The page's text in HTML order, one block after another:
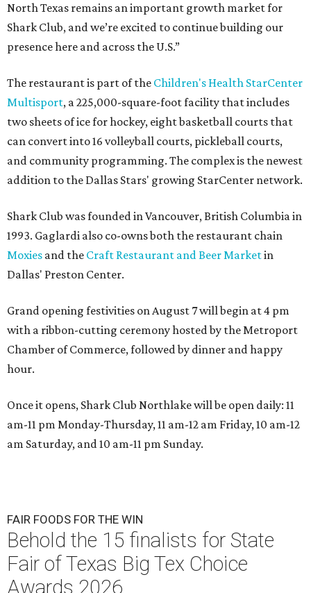
North Texas remains an important growth market for
Shark Club, and we’re excited to continue building our
presence here and across the U.S.”
The restaurant is part of the Children's Health StarCenter
Multisport, a 225,000-square-foot facility that includes
two sheets of ice for hockey, eight basketball courts that
can convert into 16 volleyball courts, pickleball courts,
and community programming. The complex is the newest
addition to the Dallas Stars' growing StarCenter network.
Shark Club was founded in Vancouver, British Columbia in
1993. Gaglardi also co-owns both the restaurant chain
Moxies and the Craft Restaurant and Beer Marketin
Dallas' Preston Center.
Grand opening festivities on August 7 will begin at 4 pm
with a ribbon-cutting ceremony hosted by the Metroport
Chamber of Commerce, followed by dinner and happy
hour.
Once it opens, Shark Club Northlake will be open daily: 11
am-11 pm Monday-Thursday, 11 am-12 am Friday, 10 am-12
am Saturday, and 10 am-11 pm Sunday.
FAIR FOODS FOR THE WIN
Behold the 15 finalists for State
Fair of Texas Big Tex Choice
Awards 2026